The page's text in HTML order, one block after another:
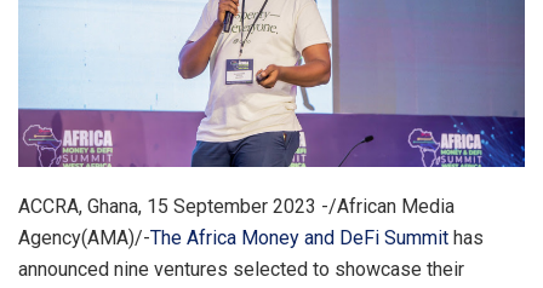
ACCRA, Ghana, 15 September 2023 -/African Media
Agency(AMA)/-The Africa Money and DeFi Summit has
announced nine ventures selected to showcase their